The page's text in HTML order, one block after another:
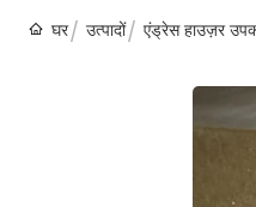
घर उत्पादों एंड्रेस हाउज़र